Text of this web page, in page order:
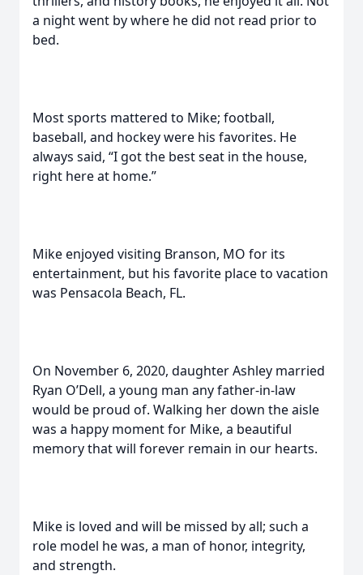
a night went by where he did not read prior to
bed.
Most sports mattered to Mike; football,
baseball, and hockey were his favorites. He
always said, “I got the best seat in the house,
right here at home.”
Mike enjoyed visiting Branson, MO for its
entertainment, but his favorite place to vacation
was Pensacola Beach, FL.
On November 6, 2020, daughter Ashley married
Ryan O’Dell, a young man any father-in-law
would be proud of. Walking her down the aisle
was a happy moment for Mike, a beautiful
memory that will forever remain in our hearts.
Mike is loved and will be missed by all; such a
role model he was, a man of honor, integrity,
and strength.